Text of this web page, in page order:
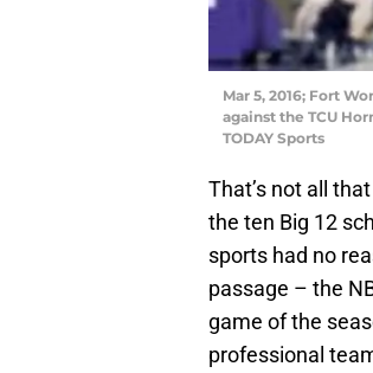
Mar 5, 2016; Fort
against the TCU
TODAY Sports
That’s not all
the ten Big 12
sports had no
passage – the
game of the
professional